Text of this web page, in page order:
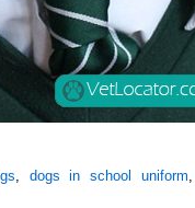
dogs in school uniform